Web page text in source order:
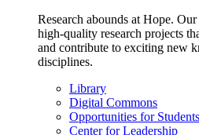
Research abounds at Hope.
high-quality research projects
and contribute to exciting new
disciplines.
Library
Digital Commons
Opportunities for Students
Center for Leadership